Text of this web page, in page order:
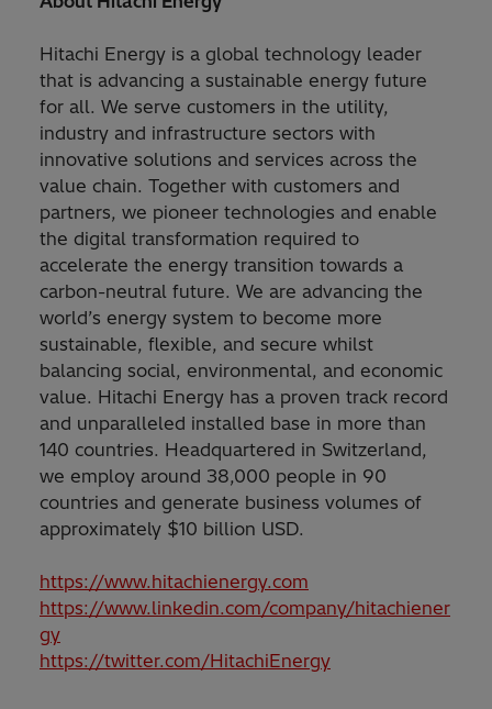
Hitachi Energy is a global technology leader
that is advancing a sustainable energy future
for all. We serve customers in the utility,
industry and infrastructure sectors with
innovative solutions and services across the
value chain. Together with customers and
partners, we pioneer technologies and enable
the digital transformation required to
accelerate the energy transition towards a
carbon-neutral future. We are advancing the
world’s energy system to become more
sustainable, flexible, and secure whilst
balancing social, environmental, and economic
value. Hitachi Energy has a proven track record
and unparalleled installed base in more than
140 countries. Headquartered in Switzerland,
we employ around 38,000 people in 90
countries and generate business volumes of
approximately $10 billion USD.
https://www.hitachienergy.com
https://www.linkedin.com/company/hitachiener
gy
https://twitter.com/HitachiEnergy